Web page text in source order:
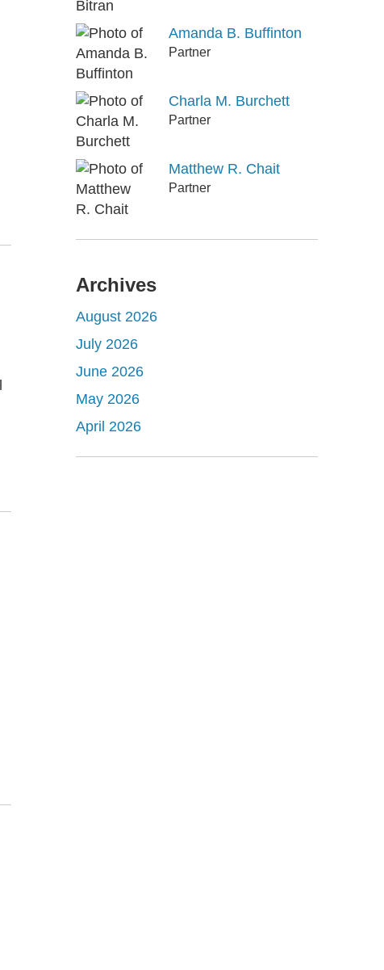
Amanda B. Buffinton
Partner
Charla M. Burchett
Partner
Matthew R. Chait
Partner
Archives
August 2026
July 2026
June 2026
May 2026
April 2026